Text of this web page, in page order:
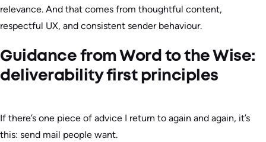
relevance. And that comes from thoughtful content,
respectful UX, and consistent sender behaviour.
Guidance from Word to the Wise:
deliverability first principles
If there’s one piece of advice I return to again and again, it’s
this: send mail people want.